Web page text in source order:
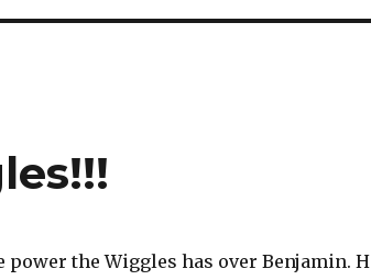
the Wiggles has over Benjamin.